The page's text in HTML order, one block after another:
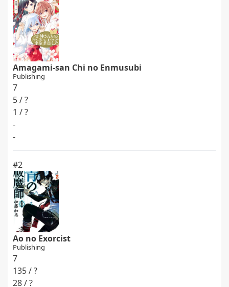
Amagami-san Chi no Enmusubi
Publishing
7
5 / ?
1 / ?
-
-
#2
Ao no Exorcist
Publishing
7
135 / ?
28 / ?